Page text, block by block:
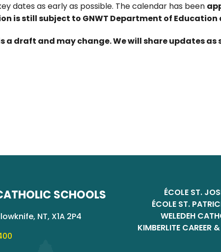
dates as early as possible. The calendar has been
is still subject to GNWT Department of
is a draft and may change. We will share updates as
SCHOOLS
NT, X1A 2P4
ÉCOLE ST.
ÉCOLE ST.
WELEDEH
KIMBERLITE CAREER